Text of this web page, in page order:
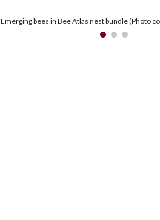
Emerging bees in Bee Atlas nest bundle (Photo